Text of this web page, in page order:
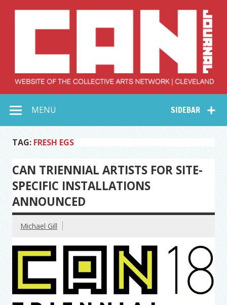
Collective Arts
Network –
CAN Journal
SIDEBAR
MENU
TAG: FRESH EGS
CAN TRIENNIAL ARTISTS FOR SITE-
SPECIFIC INSTALLATIONS
ANNOUNCED
Michael Gill